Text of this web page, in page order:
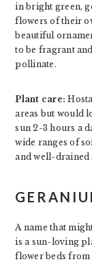
in bright green,
flowers of their
beautiful
to be fragrant
pollinate.
Plant care:
areas but would
sun 2-3 hours a
wide ranges of
and well-drained
A name that
is a sun-loving
flower beds from